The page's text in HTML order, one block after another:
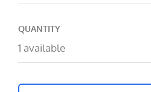
QUANTITY
1 available